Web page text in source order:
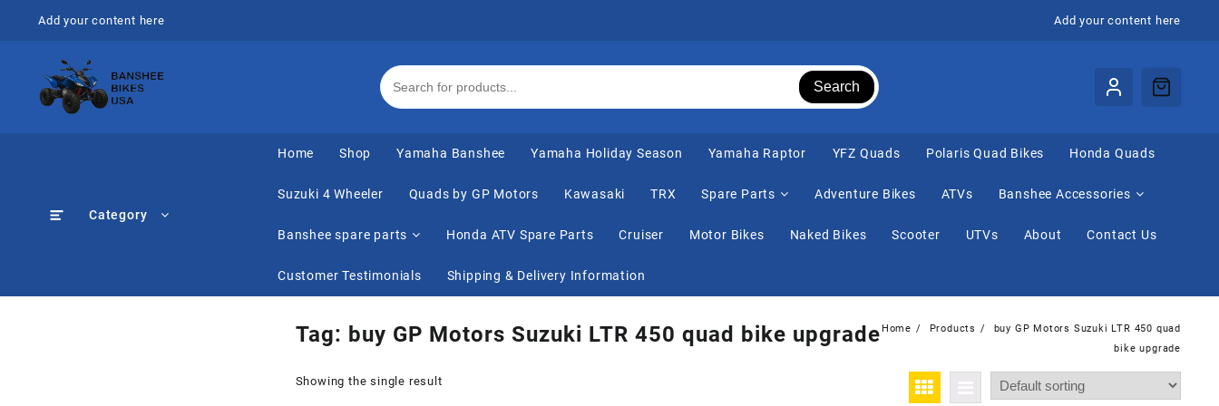
Add your content here Add your content here
Search
Category
Home Shop Yamaha Banshee Yamaha Holiday Season Yamaha Raptor ⁠YFZ Quads Polaris Quad Bikes Honda Quads
Suzuki 4 Wheeler Quads by GP Motors Kawasaki TRX Spare Parts Adventure Bikes ATVs Banshee Accessories
Banshee spare parts Honda ATV Spare Parts Cruiser Motor Bikes Naked Bikes Scooter UTVs About Contact Us
Customer Testimonials Shipping & Delivery Information
Tag: buy GP Motors Suzuki LTR 450 quad bike upgrade Home Products
buy GP Motors Suzuki LTR 450 quad
bike upgrade
Showing the single result